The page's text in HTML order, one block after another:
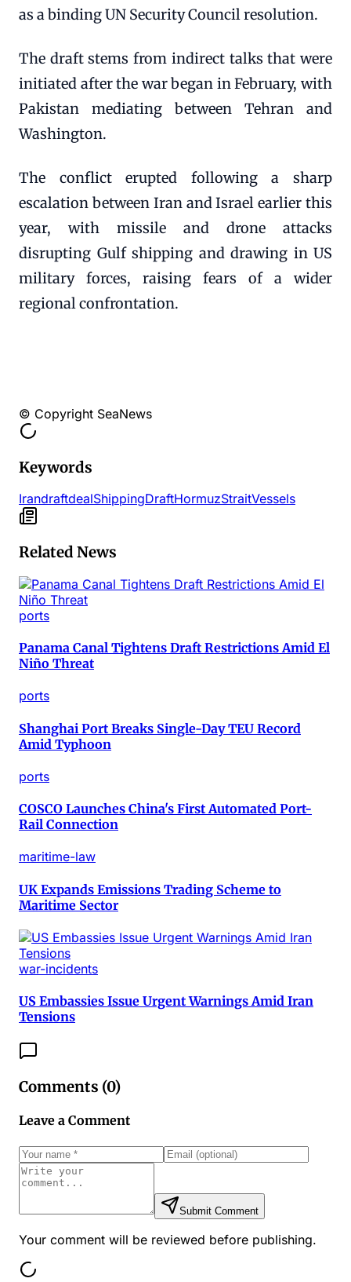
as a binding UN Security Council resolution.
The draft stems from indirect talks that were
initiated after the war began in February, with
Pakistan mediating between Tehran and
Washington.
The conflict erupted following a sharp
escalation between Iran and Israel earlier this
year, with missile and drone attacks
disrupting Gulf shipping and drawing in US
military forces, raising fears of a wider
regional confrontation.
© Copyright SeaNews
Keywords
IrandraftdealShippingDraftHormuzStraitVessels
Related News
ports
Panama Canal Tightens Draft Restrictions Amid El
Niño Threat
ports
Shanghai Port Breaks Single-Day TEU Record
Amid Typhoon
ports
COSCO Launches China's First Automated Port-
Rail Connection
maritime-law
UK Expands Emissions Trading Scheme to
Maritime Sector
war-incidents
US Embassies Issue Urgent Warnings Amid Iran
Tensions
Comments (0)
Leave a Comment
Submit Comment
Your comment will be reviewed before publishing.